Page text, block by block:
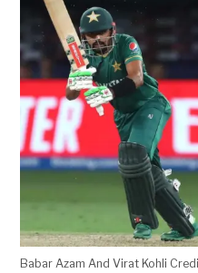
Babar Azam And Virat Kohli